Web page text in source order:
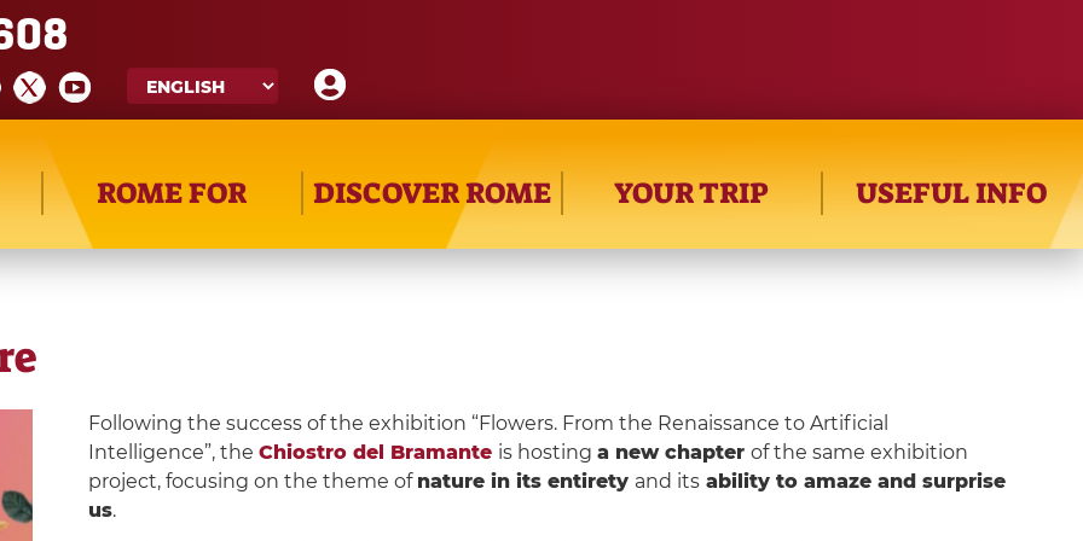
ROME FOR DISCOVER ROME YOUR TRIP USEFUL INFO
Following the success of the exhibition “Flowers. From the Renaissance to Artificial
Intelligence”, the Chiostro del Bramante is hosting a new chapter of the same exhibition
project, focusing on the theme of nature in its entirety and itsability to amaze and surprise
us.